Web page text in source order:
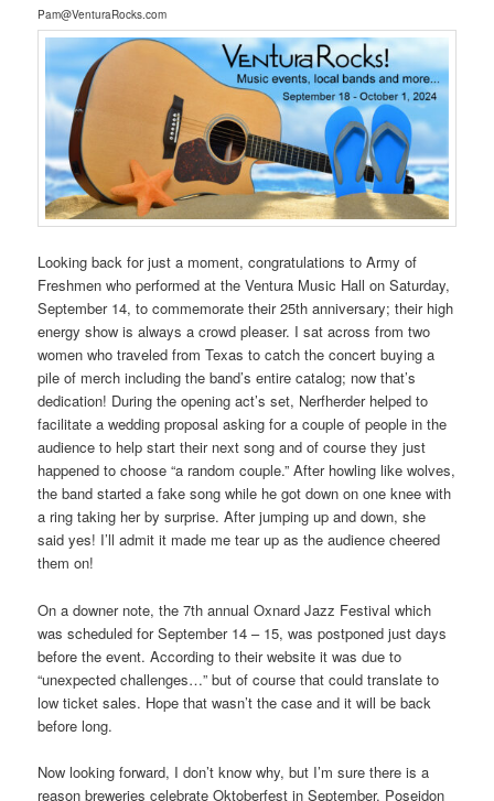
Pam@VenturaRocks.com
Looking back for just a moment, congratulations to Army of
Freshmen who performed at the Ventura Music Hall on Saturday,
September 14, to commemorate their 25th anniversary; their high
energy show is always a crowd pleaser. I sat across from two
women who traveled from Texas to catch the concert buying a
pile of merch including the band’s entire catalog; now that’s
dedication! During the opening act’s set, Nerfherder helped to
facilitate a wedding proposal asking for a couple of people in the
audience to help start their next song and of course they just
happened to choose “a random couple.” After howling like wolves,
the band started a fake song while he got down on one knee with
a ring taking her by surprise. After jumping up and down, she
said yes! I’ll admit it made me tear up as the audience cheered
them on!
On a downer note, the 7th annual Oxnard Jazz Festival which
was scheduled for September 14 – 15, was postponed just days
before the event. According to their website it was due to
“unexpected challenges…” but of course that could translate to
low ticket sales. Hope that wasn’t the case and it will be back
before long.
Now looking forward, I don’t know why, but I’m sure there is a
reason breweries celebrate Oktoberfest in September. Poseidon